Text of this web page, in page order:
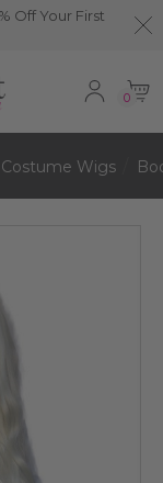
Off Your First
0
Wigs